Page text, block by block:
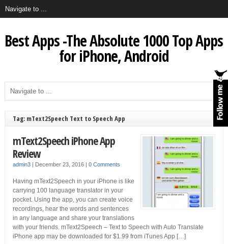
Best Apps -The Absolute 1000 Top Apps
for iPhone, Android
Tag: mText2Speech Text to Speech App
mText2Speech iPhone App
Review
admin3| December 23, 2016 | 0 Comments
Having mText2Speech in your iPhone is like
carrying 100 language translator in your
pocket. Using the app, you can create voice
recordings, hear the words and sentences
in any language and share your translations
with your friends. mText2Speech – Text to Speech with Auto Translate
iPhone app may be downloaded for $1.99 from iTunes App […]